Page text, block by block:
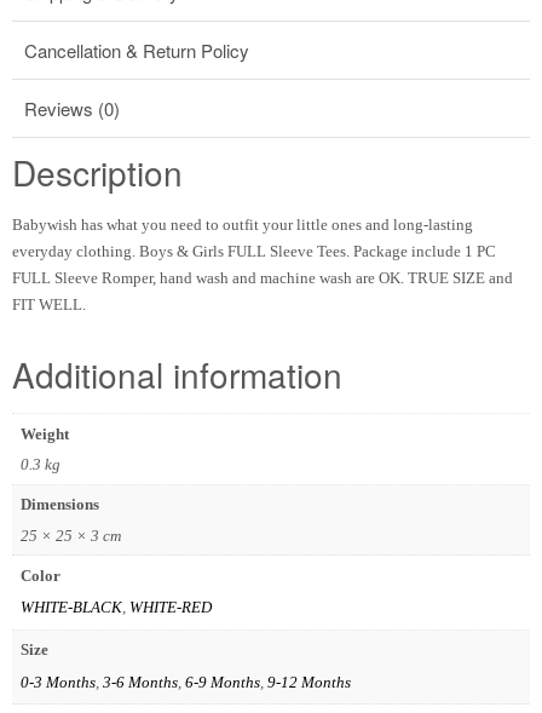
Cancellation & Return Policy
Reviews (0)
Description
Babywish has what you need to outfit your little ones and long-lasting
everyday clothing. Boys & Girls FULL Sleeve Tees. Package include 1 PC
FULL Sleeve Romper, hand wash and machine wash are OK. TRUE SIZE and
FIT WELL.
Additional information
Weight
0.3 kg
Dimensions
25 × 25 × 3 cm
Color
WHITE-BLACK, WHITE-RED
Size
0-3 Months, 3-6 Months, 6-9 Months, 9-12 Months